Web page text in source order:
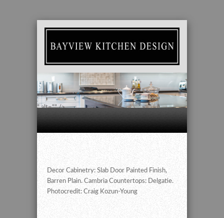
" alt="" />
Decor Cabinetry: Slab Door Painted Finish,
Barren Plain. Cambria Countertops: Delgatie.
Photocredit: Craig Kozun-Young